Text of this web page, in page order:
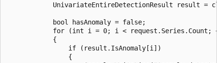
UnivariateEntireDetectionResult result =
            bool hasAnomaly = false;
for (int i = 0; i < request.Series.Count;
            {
                if (result.IsAnomaly[i])
                {